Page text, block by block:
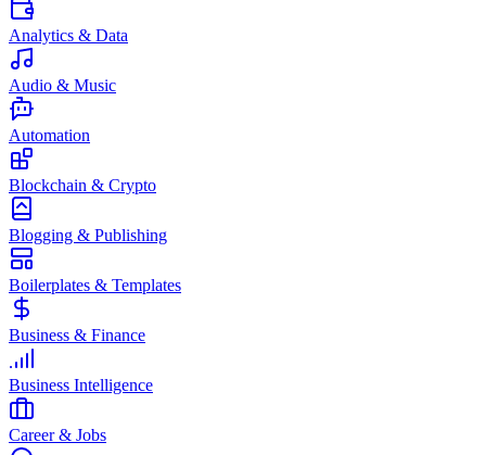
Analytics & Data
Audio & Music
Automation
Blockchain & Crypto
Blogging & Publishing
Boilerplates & Templates
Business & Finance
Business Intelligence
Career & Jobs